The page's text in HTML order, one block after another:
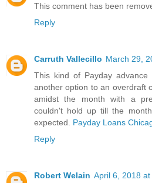
This comment has been
Reply
Carruth Vallecillo March 29,
This kind of Payday advance
another option to an overdraft
amidst the month with a
couldn't hold up till the
expected. Payday Loans
Reply
Robert Welain April 6, 2018 at